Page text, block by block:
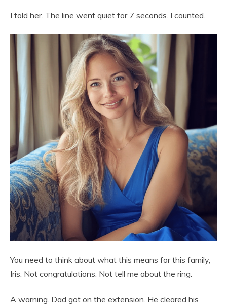
I told her. The line went quiet for 7 seconds. I counted.
You need to think about what this means for this family,
Iris. Not congratulations. Not tell me about the ring.
A warning. Dad got on the extension. He cleared his